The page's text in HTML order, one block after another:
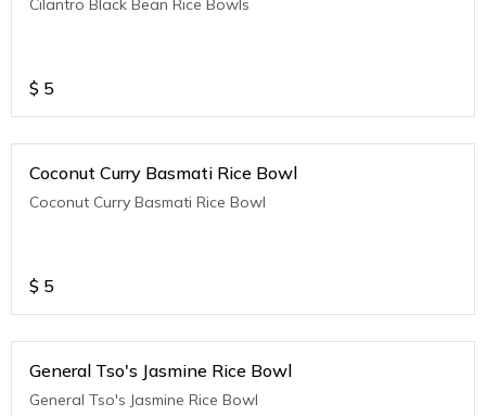
Cilantro Black Bean Rice Bowls
$ 5
Coconut Curry Basmati Rice Bowl
Coconut Curry Basmati Rice Bowl
$ 5
General Tso's Jasmine Rice Bowl
General Tso's Jasmine Rice Bowl